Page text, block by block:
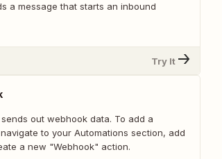
a message that starts an inbound
Try It
out webhook data. To add a
to your Automations section, add
a new "Webhook" action.